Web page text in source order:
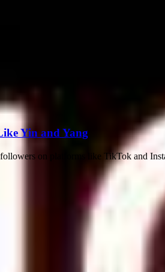
Yin and Yang
on platforms like TikTok and